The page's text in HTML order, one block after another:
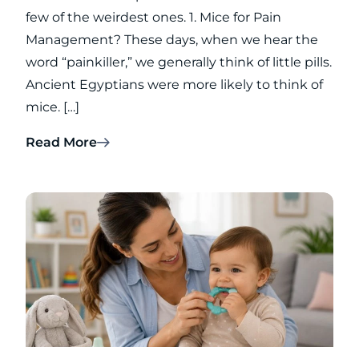
few of the weirdest ones. 1. Mice for Pain
Management? These days, when we hear the
word “painkiller,” we generally think of little pills.
Ancient Egyptians were more likely to think of
mice. […]
Read More